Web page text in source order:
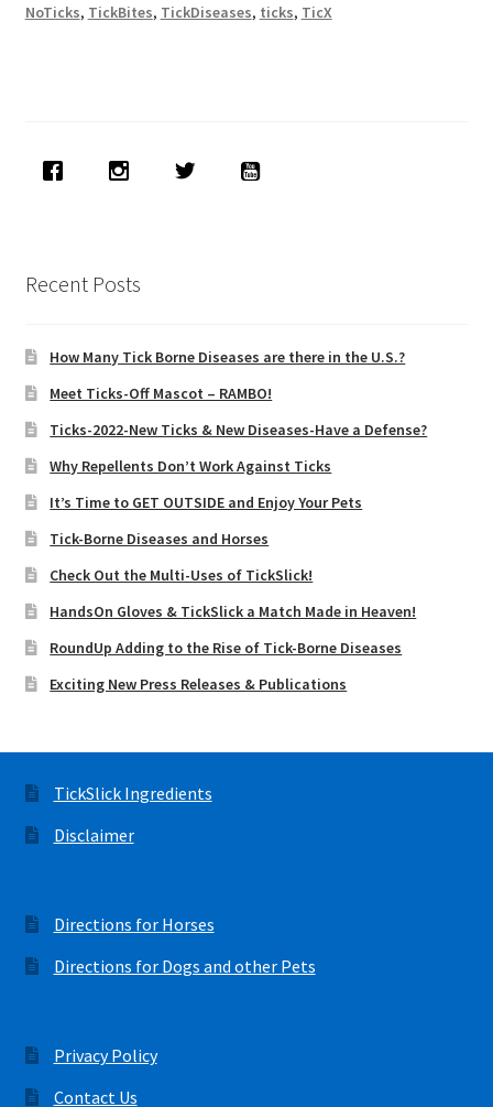
NoTicks, TickBites, TickDiseases, ticks, TicX
Recent Posts
How Many Tick Borne Diseases are there in the U.S.?
Meet Ticks-Off Mascot – RAMBO!
Ticks-2022-New Ticks & New Diseases-Have a Defense?
Why Repellents Don’t Work Against Ticks
It’s Time to GET OUTSIDE and Enjoy Your Pets
Tick-Borne Diseases and Horses
Check Out the Multi-Uses of TickSlick!
HandsOn Gloves & TickSlick a Match Made in Heaven!
RoundUp Adding to the Rise of Tick-Borne Diseases
Exciting New Press Releases & Publications
TickSlick Ingredients
Disclaimer
Directions for Horses
Directions for Dogs and other Pets
Privacy Policy
Contact Us